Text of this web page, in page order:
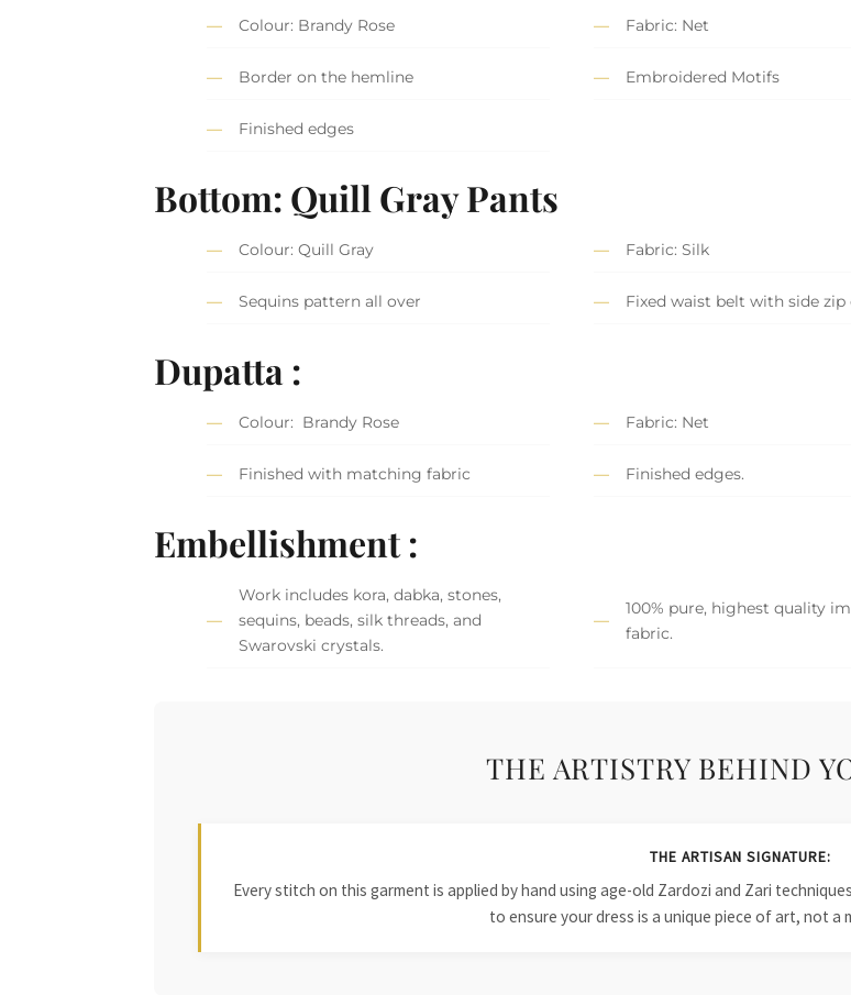
Colour: Brandy Rose Fabric: Net
Border on the hemline Embroidered Motifs
Finished edges
Bottom: Quill Gray Pants
Colour: Quill Gray Fabric: Silk
Sequins pattern all over Fixed waist belt with side zip
Dupatta :
Colour: Brandy Rose Fabric: Net
Finished with matching fabric Finished edges.
Embellishment :
Work includes kora, dabka, stones,
sequins, beads, silk threads, and
Swarovski crystals.
100% pure, highest quality
fabric.
THE ARTISTRY BEHIND
THE ARTISAN SIGNATURE:
Every stitch on this garment is applied by hand using age-old Zardozi and Zari
to ensure your dress is a unique piece of art, not a